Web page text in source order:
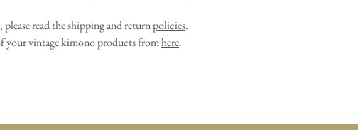
please read the shipping and returnpolicies.
your vintage kimono products fromhere.